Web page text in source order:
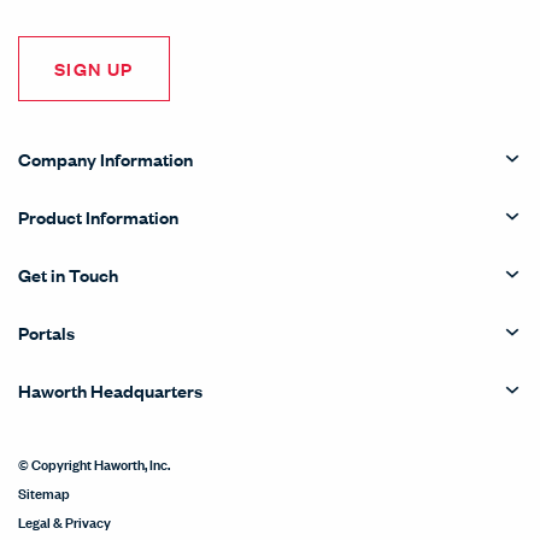
SIGN UP
Company Information
Product Information
Get in Touch
Portals
Haworth Headquarters
© Copyright Haworth, Inc.
Sitemap
Legal & Privacy